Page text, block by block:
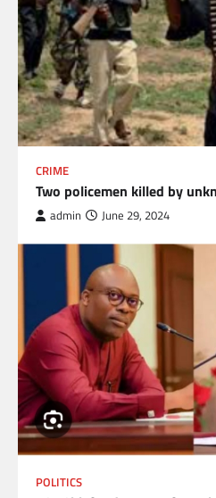
CRIME
Two policemen killed by
admin June 29, 2024
POLITICS